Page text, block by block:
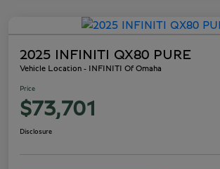
2025 INFINITI QX80 PURE
Vehicle Location - INFINITI Of Omaha
Price
$73,701
Disclosure